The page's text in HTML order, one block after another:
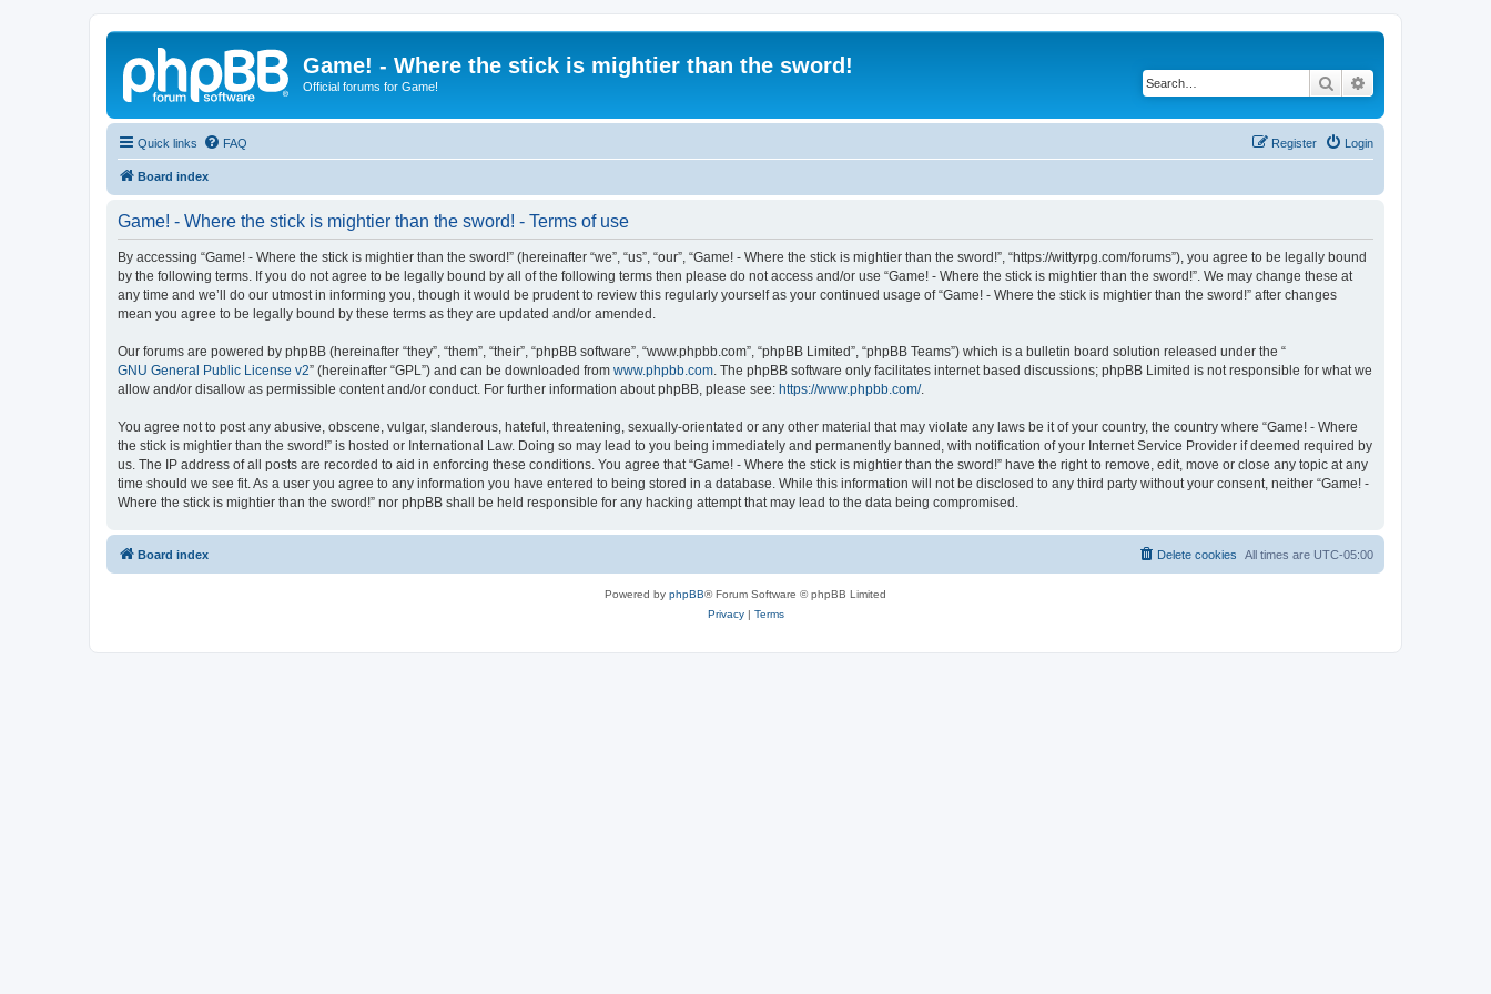
Game! - Where the stick is mightier than the sword!
Official forums for Game! Search
Quick links FAQ Login
Register
Board index
Game! - Where the stick is mightier than the sword! - Terms of use
By accessing “Game! - Where the stick is mightier than the sword!” (hereinafter “we”, “us”, “our”, “Game! - Where the stick is mightier than the sword!”, “https://wittyrpg.com/forums”), you agree to be legally bound
by the following terms. If you do not agree to be legally bound by all of the following terms then please do not access and/or use “Game! - Where the stick is mightier than the sword!”. We may change these at
any time and we’ll do our utmost in informing you, though it would be prudent to review this regularly yourself as your continued usage of “Game! - Where the stick is mightier than the sword!” after changes
mean you agree to be legally bound by these terms as they are updated and/or amended.
Our forums are powered by phpBB (hereinafter “they”, “them”, “their”, “phpBB software”, “www.phpbb.com”, “phpBB Limited”, “phpBB Teams”) which is a bulletin board solution released under the “
GNU General Public License v2” (hereinafter “GPL”) and can be downloaded from www.phpbb.com . The phpBB software only facilitates internet based discussions; phpBB Limited is not responsible for what we
allow and/or disallow as permissible content and/or conduct. For further information about phpBB, please see: https://www.phpbb.com/.
You agree not to post any abusive, obscene, vulgar, slanderous, hateful, threatening, sexually-orientated or any other material that may violate any laws be it of your country, the country where “Game! - Where
the stick is mightier than the sword!” is hosted or International Law. Doing so may lead to you being immediately and permanently banned, with notification of your Internet Service Provider if deemed required by
us. The IP address of all posts are recorded to aid in enforcing these conditions. You agree that “Game! - Where the stick is mightier than the sword!” have the right to remove, edit, move or close any topic at any
time should we see fit. As a user you agree to any information you have entered to being stored in a database. While this information will not be disclosed to any third party without your consent, neither “Game! -
Where the stick is mightier than the sword!” nor phpBB shall be held responsible for any hacking attempt that may lead to the data being compromised.
Board index All times are UTC-05:00
Delete cookies
Powered by phpBB® Forum Software © phpBB Limited
Privacy| Terms